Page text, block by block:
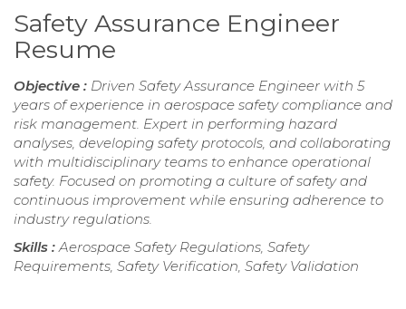
Safety Assurance Engineer
Resume
Objective : Driven Safety Assurance Engineer with 5
years of experience in aerospace safety compliance and
risk management. Expert in performing hazard
analyses, developing safety protocols, and collaborating
with multidisciplinary teams to enhance operational
safety. Focused on promoting a culture of safety and
continuous improvement while ensuring adherence to
industry regulations.
Skills :Aerospace Safety Regulations, Safety
Requirements, Safety Verification, Safety Validation